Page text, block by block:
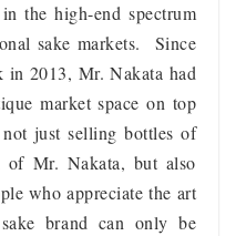
the high-end spectrum
sake markets. Since
in 2013, Mr. Nakata had
market space on top
just selling bottles of
of Mr. Nakata, but also
who appreciate the art
brand can only be